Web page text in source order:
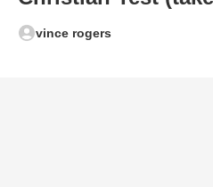
vince rogers